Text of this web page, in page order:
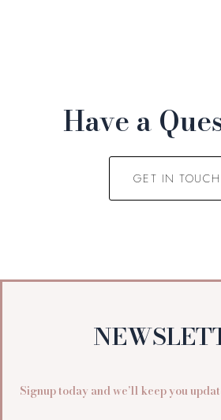
Have a
GET IN TOUCH
Signup today and we’ll keep you